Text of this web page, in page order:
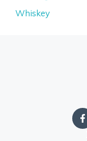
Whiskey